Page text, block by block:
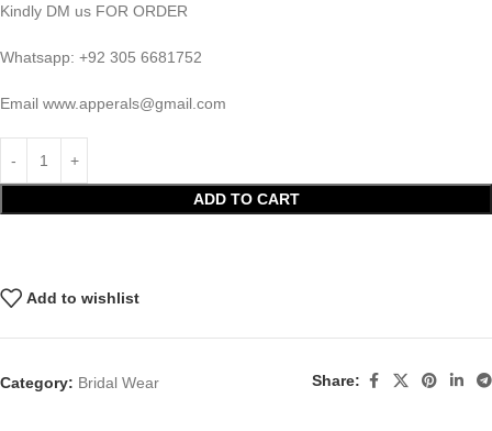
Kindly DM us FOR ORDER
Whatsapp: +92 305 6681752
Email www.apperals@gmail.com
ADD TO CART
Add to wishlist
Category: Bridal Wear Share: